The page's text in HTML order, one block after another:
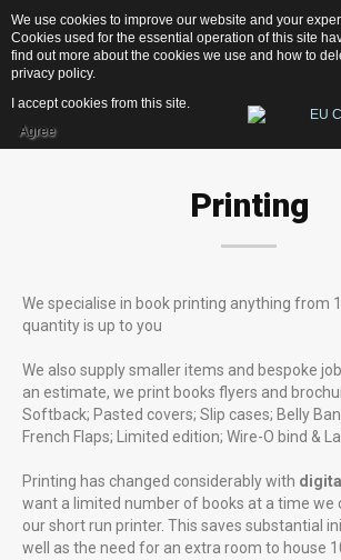
131 Desig
Services
Photography
Publishing
News
Contacts
OUR LATEST PROJECTS
Printing
We specialise in book printing anything from
quantity is up to you
We also supply smaller items and bespoke
an estimate, we print books flyers and
Softback; Pasted covers; Slip cases; Belly
French Flaps; Limited edition; Wire-O bind &
Printing has changed considerably with digital
want a limited number of books at a time we
our short run printer. This saves substantial
well as the need for an extra room to house
We use cookies to improve our website and your
Cookies used for the essential operation of this site
find out more about the cookies we use and how to
privacy policy.
I accept cookies from this site.
Agree